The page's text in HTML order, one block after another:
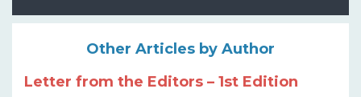
Other Articles by Author
Letter from the Editors – 1st Edition